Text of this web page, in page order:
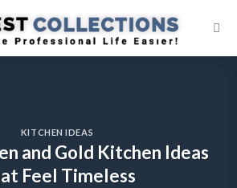
KITCHEN IDEAS
and Gold Kitchen Ideas
Feel Timeless